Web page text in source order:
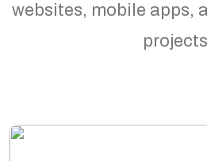
websites, mobile apps,